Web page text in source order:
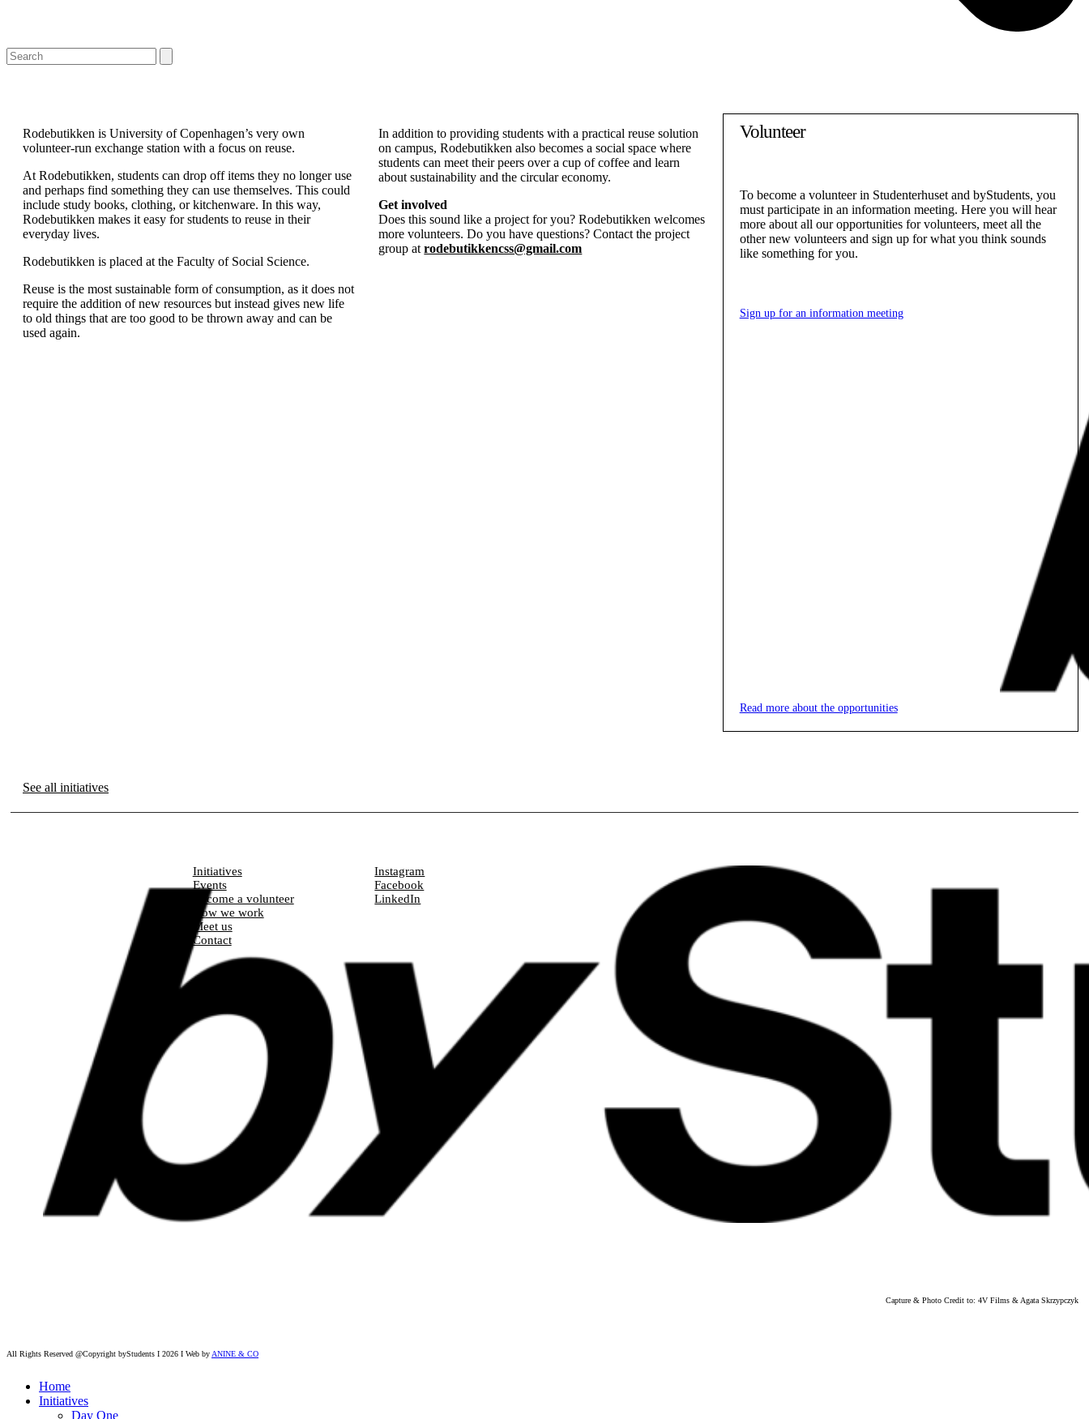
Open
mobile
Close
mobile
Search
Rodebutikken is University of Copenhagen’s very own
volunteer-run exchange station with a focus on reuse.
At Rodebutikken, students can drop off items they no longer use
and perhaps find something they can use themselves. This could
include study books, clothing, or kitchenware. In this way,
Rodebutikken makes it easy for students to reuse in their
everyday lives.
Rodebutikken is placed at the Faculty of Social Science.
Reuse is the most sustainable form of consumption, as it does not
require the addition of new resources but instead gives new life
to old things that are too good to be thrown away and can be
used again.
In addition to providing students with a practical reuse solution
on campus, Rodebutikken also becomes a social space where
students can meet their peers over a cup of coffee and learn
about sustainability and the circular economy.
Get involved
Does this sound like a project for you? Rodebutikken welcomes
more volunteers. Do you have questions? Contact the project
group at rodebutikkencss@gmail.com
Volunteer
To become a volunteer in Studenterhuset and byStudents, you
must participate in an information meeting. Here you will hear
more about all our opportunities for volunteers, meet all the
other new volunteers and sign up for what you think sounds
like something for you.
Sign up for an information meeting
Read more about the opportunities
See all initiatives
Initiatives
Events
Become a volunteer
How we work
Meet us
Contact
Instagram
Facebook
LinkedIn
Capture & Photo Credit to: 4V Films & Agata Skrzypczyk
All Rights Reserved @Copyright byStudents I 2026 I Web by ANINE & CO
Home
Initiatives
Day One